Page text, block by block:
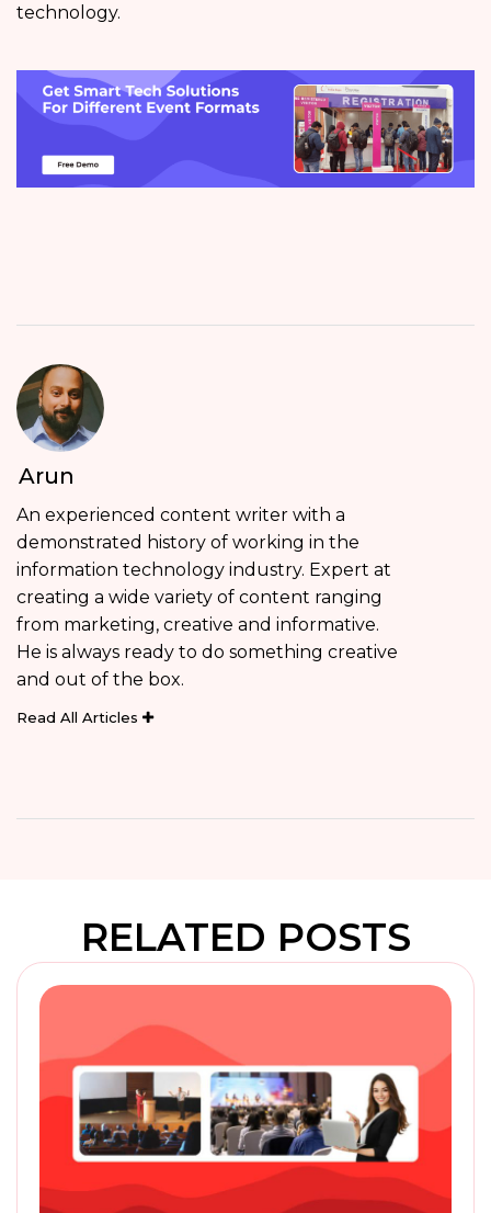
technology.
Arun
An experienced content writer with a
demonstrated history of working in the
information technology industry. Expert at
creating a wide variety of content ranging
from marketing, creative and informative.
He is always ready to do something creative
and out of the box.
Read All Articles
RELATED POSTS